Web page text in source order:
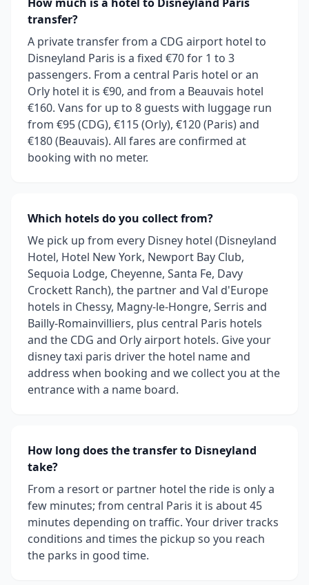
transfer?
A private transfer from a CDG airport hotel to
Disneyland Paris is a fixed €70 for 1 to 3
passengers. From a central Paris hotel or an
Orly hotel it is €90, and from a Beauvais hotel
€160. Vans for up to 8 guests with luggage run
from €95 (CDG), €115 (Orly), €120 (Paris) and
€180 (Beauvais). All fares are confirmed at
booking with no meter.
Which hotels do you collect from?
We pick up from every Disney hotel (Disneyland
Hotel, Hotel New York, Newport Bay Club,
Sequoia Lodge, Cheyenne, Santa Fe, Davy
Crockett Ranch), the partner and Val d'Europe
hotels in Chessy, Magny-le-Hongre, Serris and
Bailly-Romainvilliers, plus central Paris hotels
and the CDG and Orly airport hotels. Give your
disney taxi paris driver the hotel name and
address when booking and we collect you at the
entrance with a name board.
How long does the transfer to Disneyland
take?
From a resort or partner hotel the ride is only a
few minutes; from central Paris it is about 45
minutes depending on traffic. Your driver tracks
conditions and times the pickup so you reach
the parks in good time.